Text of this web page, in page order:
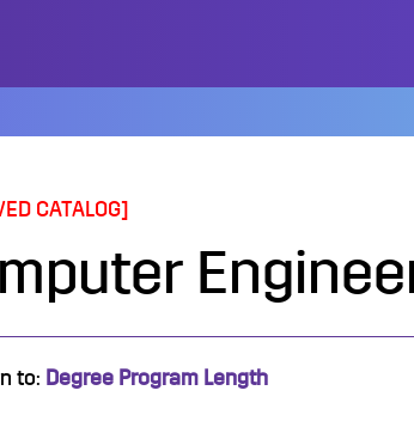
CATALOG]
to: Degree Program Length